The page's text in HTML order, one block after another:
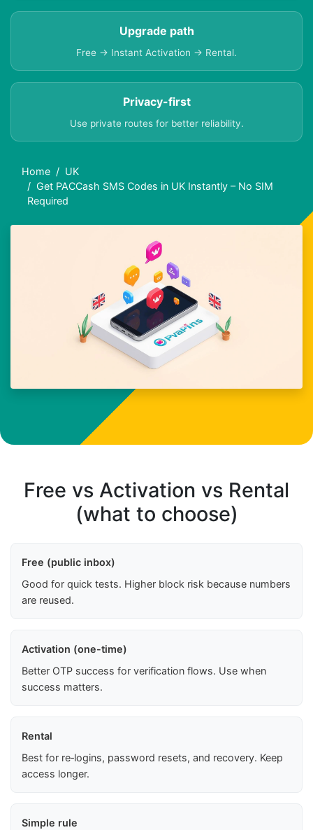
Upgrade path
Free → Instant Activation → Rental.
Privacy-first
Use private routes for better reliability.
Home
UK
Get PACCash SMS Codes in UK Instantly – No SIM
Required
Free vs Activation vs Rental
(what to choose)
Free (public inbox)
Good for quick tests. Higher block risk because numbers
are reused.
Activation (one-time)
Better OTP success for verification flows. Use when
success matters.
Rental
Best for re‑logins, password resets, and recovery. Keep
access longer.
Simple rule